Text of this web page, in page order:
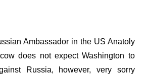
Ambassador in the US Anatoly
does not expect Washington to
Russia, however, very sorry